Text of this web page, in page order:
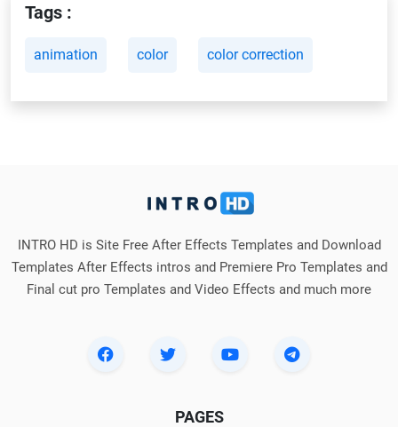
Tags :
animation color color correction
INTRO HD is Site Free After Effects Templates and Download
Templates After Effects intros and Premiere Pro Templates and
Final cut pro Templates and Video Effects and much more
PAGES